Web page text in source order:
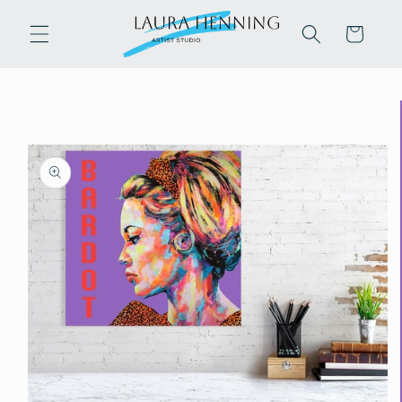
content
Cart